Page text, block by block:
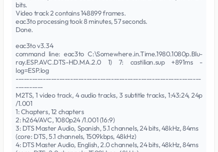
bits.
Video track 2 contains 148899 frames.
eac3to processing took 8 minutes, 57 seconds.
Done.
eac3to v3.34
command line: eac3to C:\Somewhere.in.Time.1980.1080p.Blu-
ray.ESP.AVC.DTS-HD.MA.2.0 1) 7: castilian.sup +891ms -
log=ESP.log
--------------------------------------------------------------------
----------
M2TS, 1 video track, 4 audio tracks, 3 subtitle tracks, 1:43:24, 24p
/1.001
1: Chapters, 12 chapters
2: h264/AVC, 1080p24 /1.001 (16:9)
3: DTS Master Audio, Spanish, 5.1 channels, 24 bits, 48kHz, 84ms
(core: DTS, 5.1 channels, 1509kbps, 48kHz)
4: DTS Master Audio, English, 2.0 channels, 24 bits, 48kHz, 84ms